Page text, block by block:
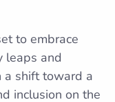
to embrace
leaps and
a shift toward a
inclusion on the